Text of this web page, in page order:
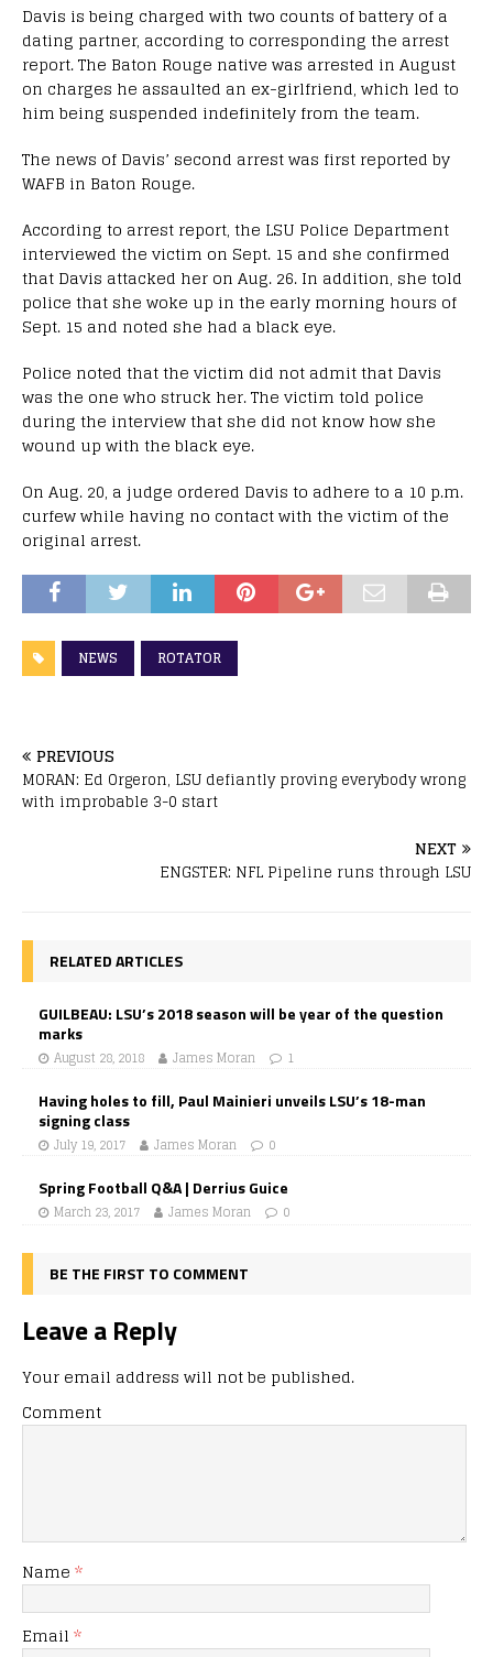
Davis is being charged with two counts of battery of a
dating partner, according to corresponding the arrest
report. The Baton Rouge native was arrested in August
on charges he assaulted an ex-girlfriend, which led to
him being suspended indefinitely from the team.
The news of Davis’ second arrest was first reported by
WAFB in Baton Rouge.
According to arrest report, the LSU Police Department
interviewed the victim on Sept. 15 and she confirmed
that Davis attacked her on Aug. 26. In addition, she told
police that she woke up in the early morning hours of
Sept. 15 and noted she had a black eye.
Police noted that the victim did not admit that Davis
was the one who struck her. The victim told police
during the interview that she did not know how she
wound up with the black eye.
On Aug. 20, a judge ordered Davis to adhere to a 10 p.m.
curfew while having no contact with the victim of the
original arrest.
NEWS ROTATOR
PREVIOUS
MORAN: Ed Orgeron, LSU defiantly proving everybody wrong
with improbable 3-0 start
NEXT
ENGSTER: NFL Pipeline runs through LSU
RELATED ARTICLES
GUILBEAU: LSU’s 2018 season will be year of the question
marks
August 28, 2018 James Moran 1
Having holes to fill, Paul Mainieri unveils LSU’s 18-man
signing class
July 19, 2017 James Moran 0
Spring Football Q&A | Derrius Guice
March 23, 2017 James Moran 0
BE THE FIRST TO COMMENT
Leave a Reply
Your email address will not be published.
Comment
Name *
Email *